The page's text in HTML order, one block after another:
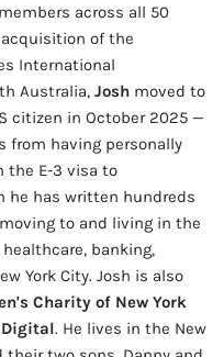
across all 50
of the
International
Australia, Josh moved to
citizen in October 2025 —
from having personally
the E-3 visa to
he has written hundreds
to and living in the
banking,
York City. Josh is also
Charity of New York
Digital. He lives in the New